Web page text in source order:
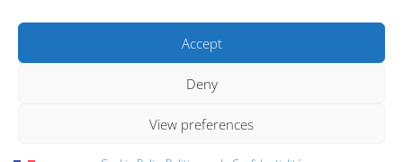
Accept
Deny
View preferences